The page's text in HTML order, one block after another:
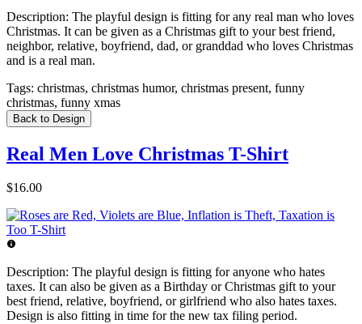
Description: The playful design is fitting for any real man who loves
Christmas. It can be given as a Christmas gift to your best friend,
neighbor, relative, boyfriend, dad, or granddad who loves Christmas
and is a real man.
Tags: christmas, christmas humor, christmas present, funny
christmas, funny xmas
Back to Design
Real Men Love Christmas T-Shirt
$16.00
Description: The playful design is fitting for anyone who hates
taxes. It can also be given as a Birthday or Christmas gift to your
best friend, relative, boyfriend, or girlfriend who also hates taxes.
Design is also fitting in time for the new tax filing period.